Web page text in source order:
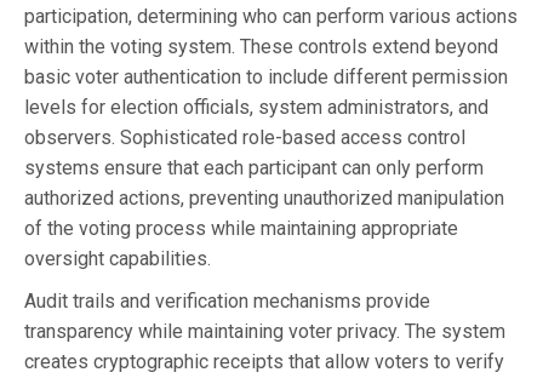
participation, determining who can perform various actions
within the voting system. These controls extend beyond
basic voter authentication to include different permission
levels for election officials, system administrators, and
observers. Sophisticated role-based access control
systems ensure that each participant can only perform
authorized actions, preventing unauthorized manipulation
of the voting process while maintaining appropriate
oversight capabilities.
Audit trails and verification mechanisms provide
transparency while maintaining voter privacy. The system
creates cryptographic receipts that allow voters to verify